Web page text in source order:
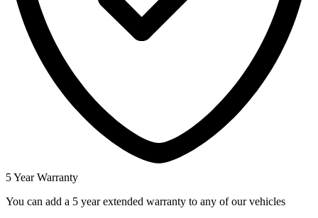
5 Year Warranty
You can add a 5 year extended warranty to any of our vehicles